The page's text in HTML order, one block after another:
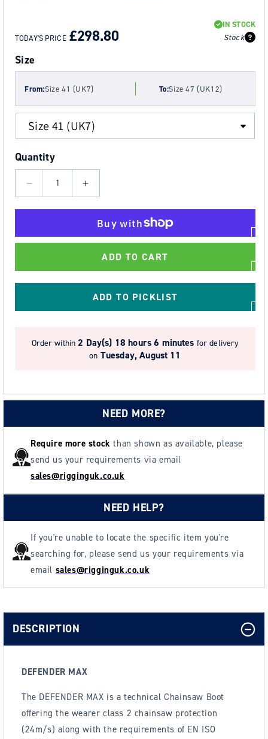
PRICE
PRICE
TODAY'S PRICE£298.80
IN STOCK
Stock
Size
From:Size 41 (UK7) To:Size 47 (UK12)
Quantity
Decrease
-
MAX
2
m/s)
Assorted
Increase
-
DEFENDER
MAX
Chainsaw
2
m/s)
Assorted
Sizes
ADD TO CART
ADD TO PICKLIST
Order within2 Day(s) 18 hours 6 minutes for delivery
on Tuesday, August 11
NEED MORE?
Require more stockthan shown as available, please
send us your requirements via email
sales@rigginguk.co.uk
NEED HELP?
If you're unable to locate the specific item you're
searching for, please send us your requirements via
email sales@rigginguk.co.uk
DESCRIPTION
DEFENDER MAX
The DEFENDER MAX is a technical Chainsaw Boot
offering the wearer class 2 chainsaw protection
(24m/s) along with the requirements of EN ISO